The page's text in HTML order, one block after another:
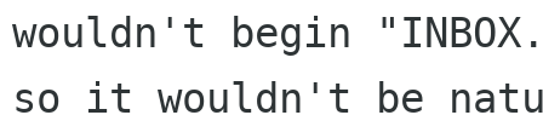
wouldn't begin
so it wouldn't be